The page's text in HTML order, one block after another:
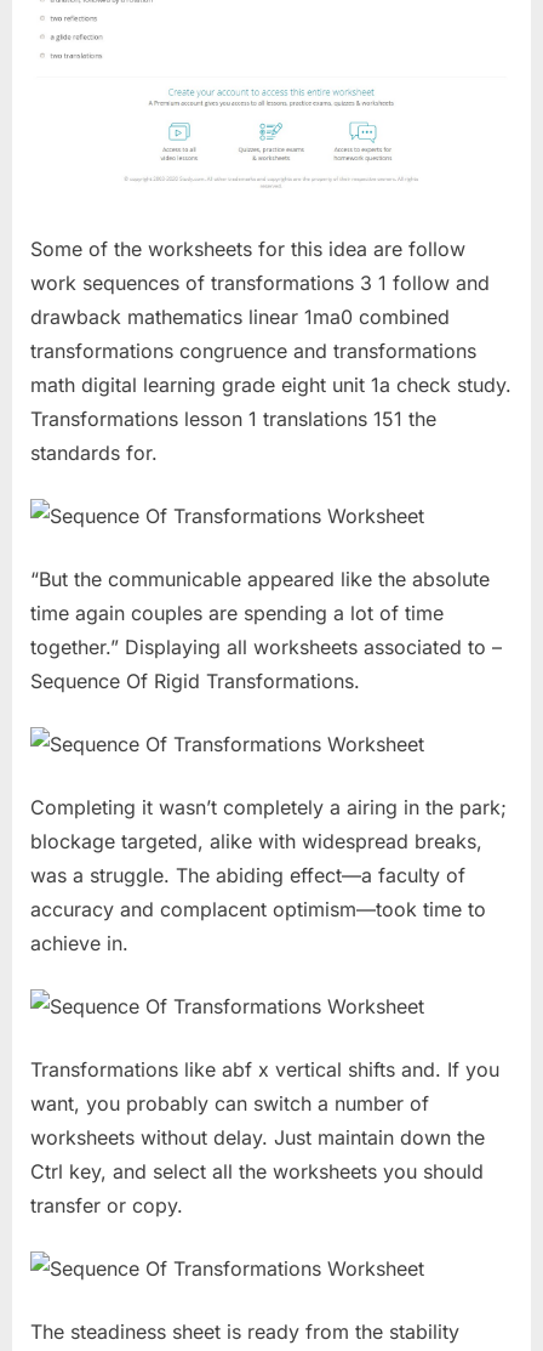
Some of the worksheets for this idea are follow
work sequences of transformations 3 1 follow and
drawback mathematics linear 1ma0 combined
transformations congruence and transformations
math digital learning grade eight unit 1a check study.
Transformations lesson 1 translations 151 the
standards for.
“But the communicable appeared like the absolute
time again couples are spending a lot of time
together.” Displaying all worksheets associated to –
Sequence Of Rigid Transformations.
Completing it wasn’t completely a airing in the park;
blockage targeted, alike with widespread breaks,
was a struggle. The abiding effect—a faculty of
accuracy and complacent optimism—took time to
achieve in.
Transformations like abf x vertical shifts and. If you
want, you probably can switch a number of
worksheets without delay. Just maintain down the
Ctrl key, and select all the worksheets you should
transfer or copy.
The steadiness sheet is ready from the stability